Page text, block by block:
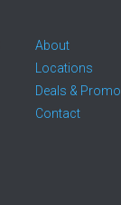
About
Locations
Deals & Promo
Contact